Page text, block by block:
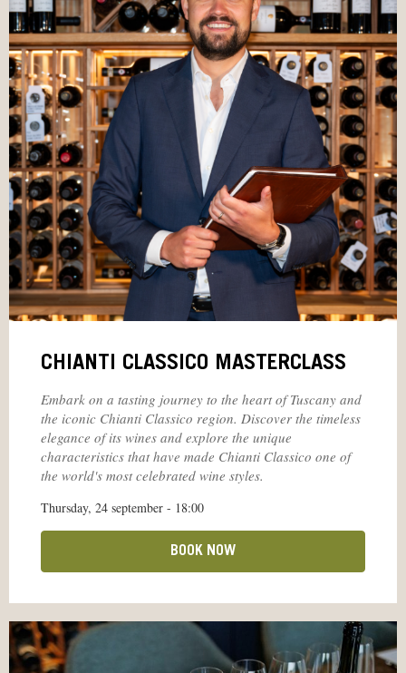
CHIANTI CLASSICO MASTERCLASS
Embark on a tasting journey to the heart of Tuscany and
the iconic Chianti Classico region. Discover the timeless
elegance of its wines and explore the unique
characteristics that have made Chianti Classico one of
the world's most celebrated wine styles.
Thursday, 24 september - 18:00
BOOK NOW